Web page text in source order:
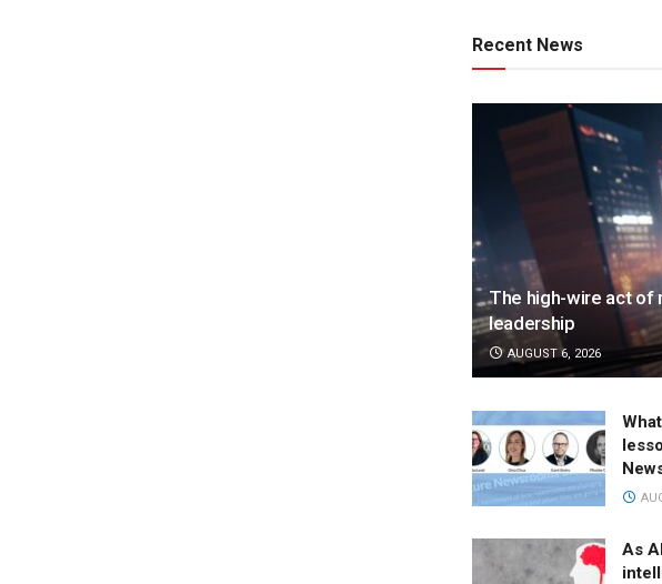
Recent News
The high-wire act of
leadership
AUGUST 6, 2026
As